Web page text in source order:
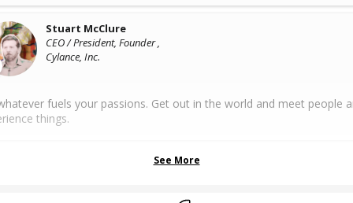
Stuart McClure
CEO / President, Founder ,
Cylance, Inc.
fuels your passions. Get out in the world and meet people
things.
See More